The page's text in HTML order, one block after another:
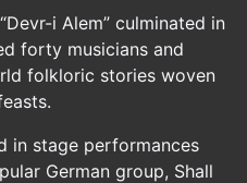
i Alem” culminated in
forty musicians and
folkloric stories woven
in stage performances
German group, Shall